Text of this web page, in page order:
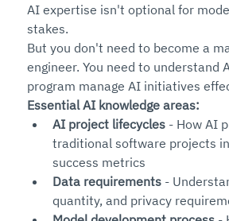
AI expertise isn't optional for
stakes.
But you don't need to become a
engineer. You need to understand
program manage AI initiatives
Essential AI knowledge areas:
AI project lifecycles - How AI
traditional software projects
success metrics
Data requirements -
quantity, and privacy